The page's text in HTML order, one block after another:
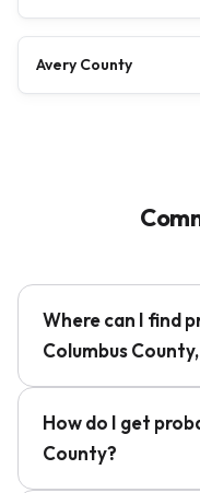
Avery County
Where can I find
Columbus
How do I get
County?